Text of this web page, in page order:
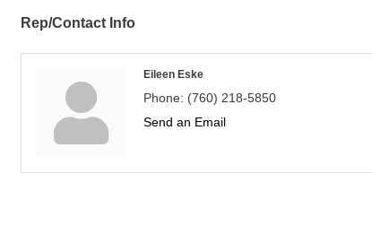
Rep/Contact Info
Eileen Eske
Phone: (760) 218-5850
Send an Email